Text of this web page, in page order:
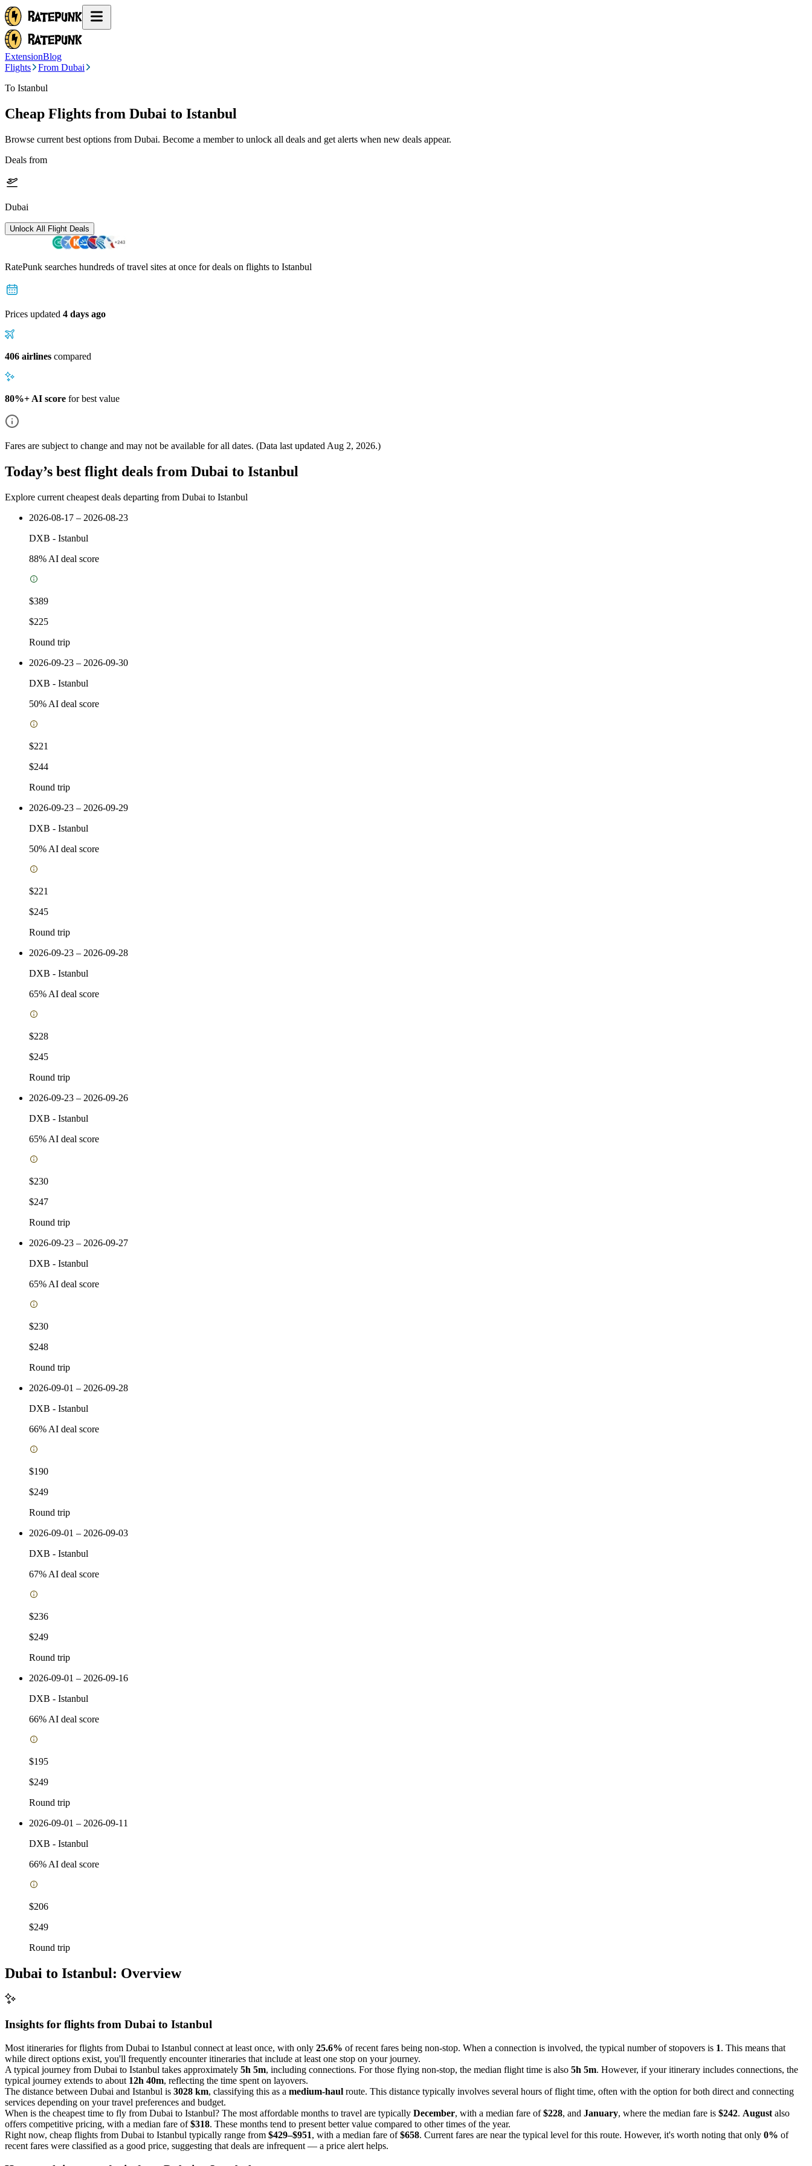
ExtensionBlog
Flights
From Dubai
To Istanbul
Cheap Flights from Dubai to Istanbul
Browse current best options from Dubai. Become a member to unlock all deals and get alerts when new deals appear.
Deals from
Dubai
Unlock All Flight Deals
RatePunk searches hundreds of travel sites at once for deals on flights to Istanbul
Prices updated 4 days ago
406 airlines compared
80%+ AI score for best value
Fares are subject to change and may not be available for all dates. (Data last updated Aug 2, 2026.)
Today’s best flight deals from Dubai to Istanbul
Explore current cheapest deals departing from Dubai to Istanbul
2026-08-17 – 2026-08-23
DXB - Istanbul
88% AI deal score
$389
$225
Round trip
2026-09-23 – 2026-09-30
DXB - Istanbul
50% AI deal score
$221
$244
Round trip
2026-09-23 – 2026-09-29
DXB - Istanbul
50% AI deal score
$221
$245
Round trip
2026-09-23 – 2026-09-28
DXB - Istanbul
65% AI deal score
$228
$245
Round trip
2026-09-23 – 2026-09-26
DXB - Istanbul
65% AI deal score
$230
$247
Round trip
2026-09-23 – 2026-09-27
DXB - Istanbul
65% AI deal score
$230
$248
Round trip
2026-09-01 – 2026-09-28
DXB - Istanbul
66% AI deal score
$190
$249
Round trip
2026-09-01 – 2026-09-03
DXB - Istanbul
67% AI deal score
$236
$249
Round trip
2026-09-01 – 2026-09-16
DXB - Istanbul
66% AI deal score
$195
$249
Round trip
2026-09-01 – 2026-09-11
DXB - Istanbul
66% AI deal score
$206
$249
Round trip
Dubai to Istanbul: Overview
Insights for flights from Dubai to Istanbul
Most itineraries for flights from Dubai to Istanbul connect at least once, with only 25.6% of recent fares being non-stop. When a connection is involved, the typical number of stopovers is 1. This means that
while direct options exist, you'll frequently encounter itineraries that include at least one stop on your journey.
A typical journey from Dubai to Istanbul takes approximately 5h 5m, including connections. For those flying non-stop, the median flight time is also 5h 5m. However, if your itinerary includes connections, the
typical journey extends to about 12h 40m, reflecting the time spent on layovers.
The distance between Dubai and Istanbul is 3028 km, classifying this as a medium-haul route. This distance typically involves several hours of flight time, often with the option for both direct and connecting
services depending on your travel preferences and budget.
When is the cheapest time to fly from Dubai to Istanbul? The most affordable months to travel are typically December, with a median fare of$228, and January, where the median fare is $242. August also
offers competitive pricing, with a median fare of$318. These months tend to present better value compared to other times of the year.
Right now, cheap flights from Dubai to Istanbul typically range from $429–$951, with a median fare of$658. Current fares are near the typical level for this route. However, it's worth noting that only 0% of
recent fares were classified as a good price, suggesting that deals are infrequent — a price alert helps.